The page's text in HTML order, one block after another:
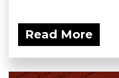
Read More